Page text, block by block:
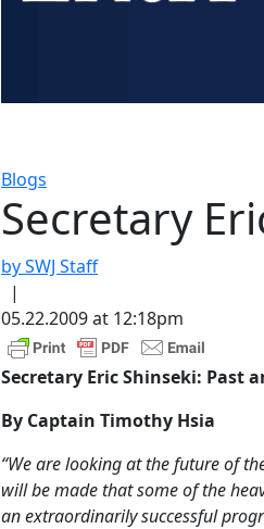
Blogs
Secretary
by SWJ Staff
|
05.22.2009 at 12:18pm
Secretary Eric Shinseki: Past
By Captain Timothy Hsia
“We are looking at the future of
will be made that some of the
an extraordinarily successful